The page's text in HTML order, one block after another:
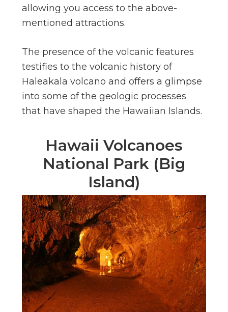
allowing you access to the above-
mentioned attractions.
The presence of the volcanic features
testifies to the volcanic history of
Haleakala volcano and offers a glimpse
into some of the geologic processes
that have shaped the Hawaiian Islands.
Hawaii Volcanoes
National Park (Big
Island)